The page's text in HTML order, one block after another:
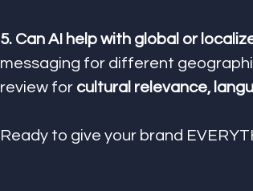
5. Can AI help with global or
messaging for different
review for cultural relevance,
Ready to give your brand